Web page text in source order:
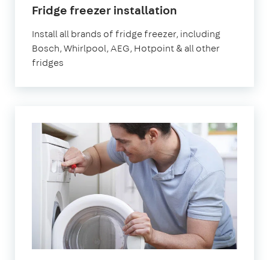
Fridge freezer installation
Install all brands of fridge freezer, including
Bosch, Whirlpool, AEG, Hotpoint & all other
fridges